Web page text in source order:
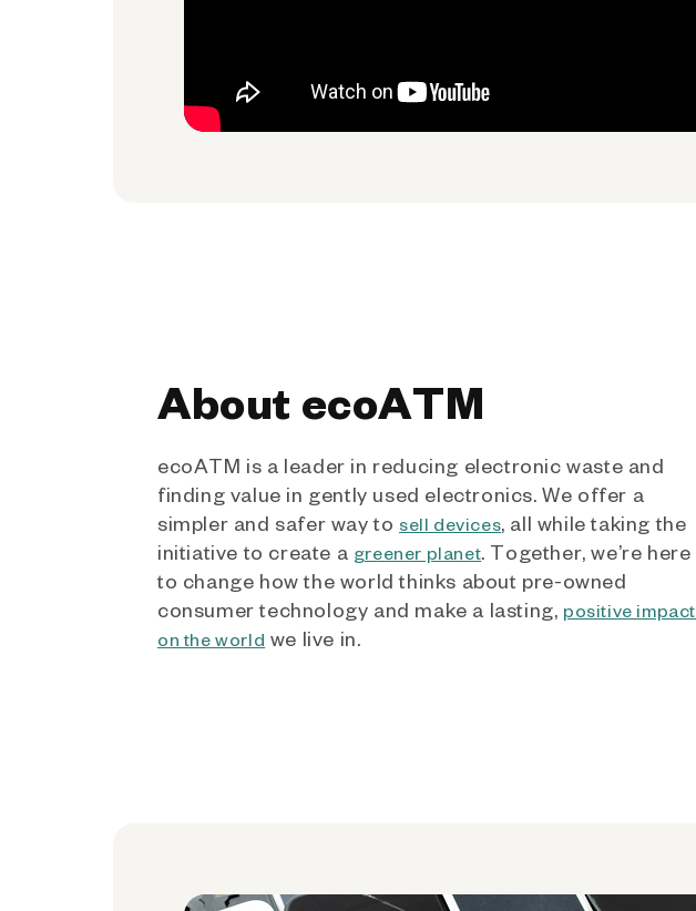
About ecoATM
ecoATM is a leader in reducing electronic waste and
finding value in gently used electronics. We offer a
simpler and safer way to sell devices, all while taking the
initiative to create a greener planet. Together, we’re here
to change how the world thinks about pre-owned
consumer technology and make a lasting, positive impact
on the world we live in.